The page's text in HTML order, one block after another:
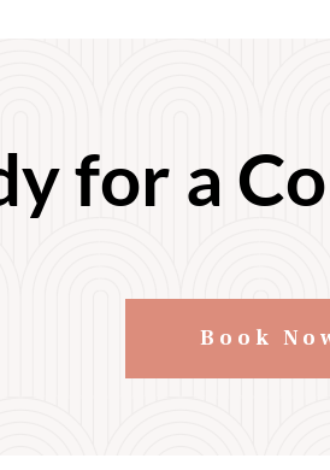
for a
Book